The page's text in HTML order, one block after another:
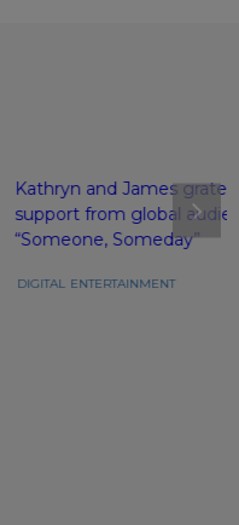
Kathryn and James
support from global
“Someone, Someday”
DIGITAL ENTERTAINMENT